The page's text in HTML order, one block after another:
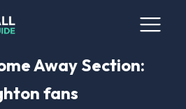
Away Section:
fans